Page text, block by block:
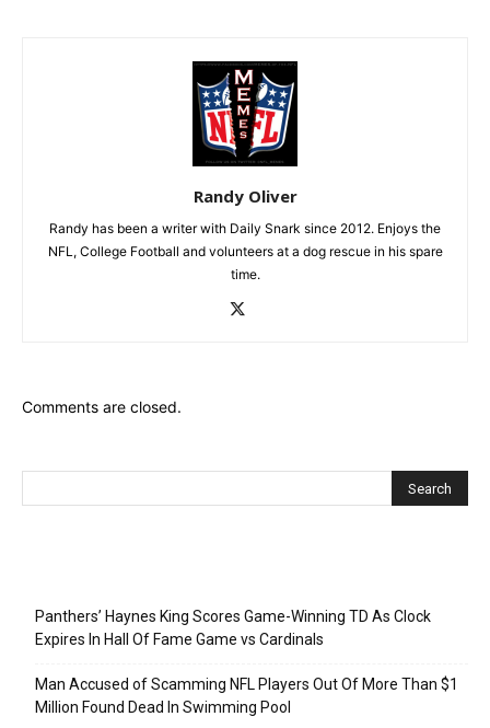
Randy Oliver
Randy has been a writer with Daily Snark since 2012. Enjoys the
NFL, College Football and volunteers at a dog rescue in his spare
time.
Comments are closed.
Panthers’ Haynes King Scores Game-Winning TD As Clock
Expires In Hall Of Fame Game vs Cardinals
Man Accused of Scamming NFL Players Out Of More Than $1
Million Found Dead In Swimming Pool